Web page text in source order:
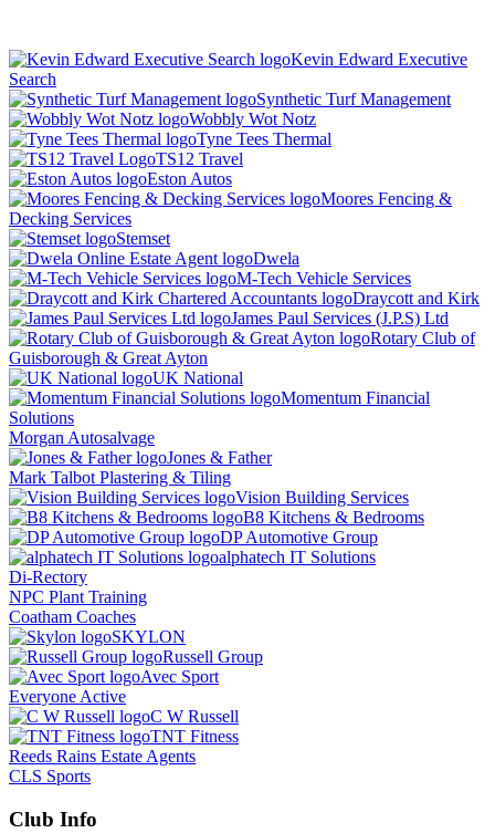
Kevin Edward Executive
Search
Synthetic Turf Management
Wobbly Wot Notz
Tyne Tees Thermal
TS12 Travel
Eston Autos
Moores Fencing &
Decking Services
Stemset
Dwela
M-Tech Vehicle Services
Draycott and Kirk
James Paul Services (J.P.S) Ltd
Rotary Club of
Guisborough & Great Ayton
UK National
Momentum Financial
Solutions
Morgan Autosalvage
Jones & Father
Mark Talbot Plastering & Tiling
Vision Building Services
B8 Kitchens & Bedrooms
DP Automotive Group
alphatech IT Solutions
Di-Rectory
NPC Plant Training
Coatham Coaches
SKYLON
Russell Group
Avec Sport
Everyone Active
C W Russell
TNT Fitness
Reeds Rains Estate Agents
CLS Sports
Club Info